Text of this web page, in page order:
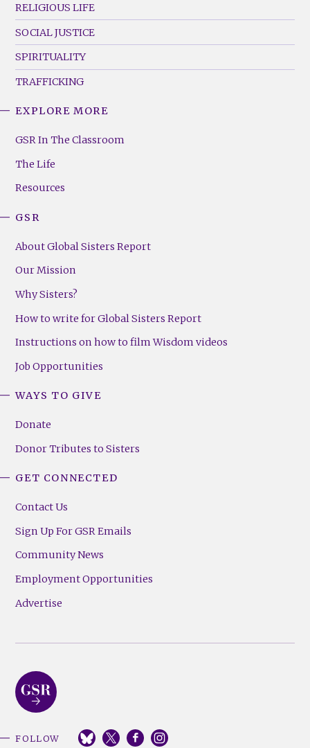
RELIGIOUS LIFE
SOCIAL JUSTICE
SPIRITUALITY
TRAFFICKING
Footer
(Right)
EXPLORE MORE
GSR In The Classroom
The Life
Resources
GSR
About Global Sisters Report
Our Mission
Why Sisters?
How to write for Global Sisters Report
Instructions on how to film Wisdom videos
Job Opportunities
WAYS TO GIVE
Donate
Donor Tributes to Sisters
GET CONNECTED
Contact Us
Sign Up For GSR Emails
Community News
Employment Opportunities
Advertise
FOLLOW